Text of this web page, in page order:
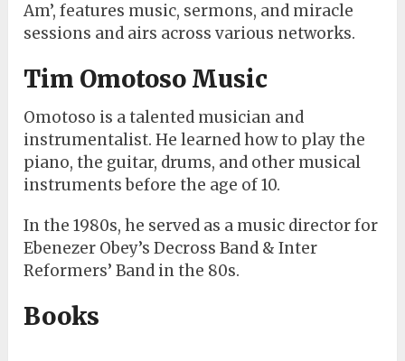
Am’,features music, sermons, and miracle
sessions and airs across various networks.
Tim Omotoso Music
Omotoso is a talented musician and
instrumentalist. He learned how to play the
piano, the guitar, drums, and other musical
instruments before the age of 10.
In the 1980s, he served as a music director for
Ebenezer Obey’s Decross Band & Inter
Reformers’ Band in the 80s.
Books